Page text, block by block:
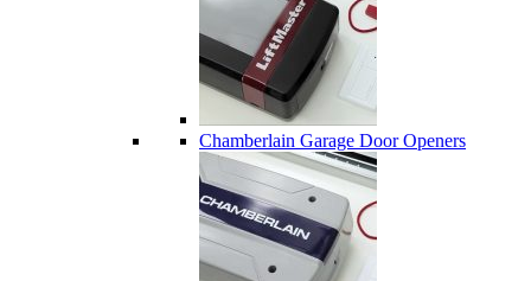
Chamberlain Garage Door Openers